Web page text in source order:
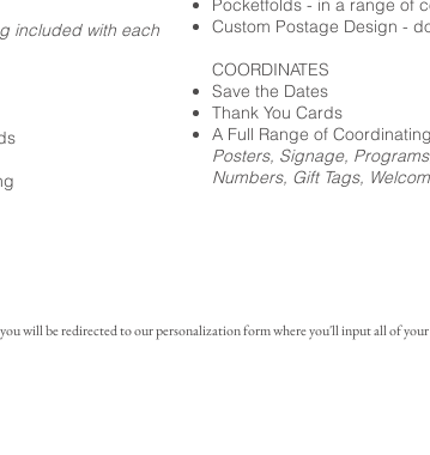
included with each
Pocketfolds - in a range of
Custom Postage Design -
COORDINATES
Save the Dates
Thank You Cards
A Full Range of
Posters, Signage,
Numbers, Gift Tags,
will be redirected to our personalization form where you'll input all of